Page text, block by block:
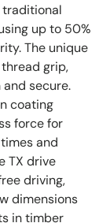
up to 50%
The unique
grip,
secure.
coating
force for
and
TX drive
driving,
dimensions
in timber